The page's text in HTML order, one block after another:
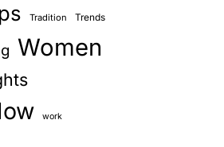
Tradition Trends
Women
work